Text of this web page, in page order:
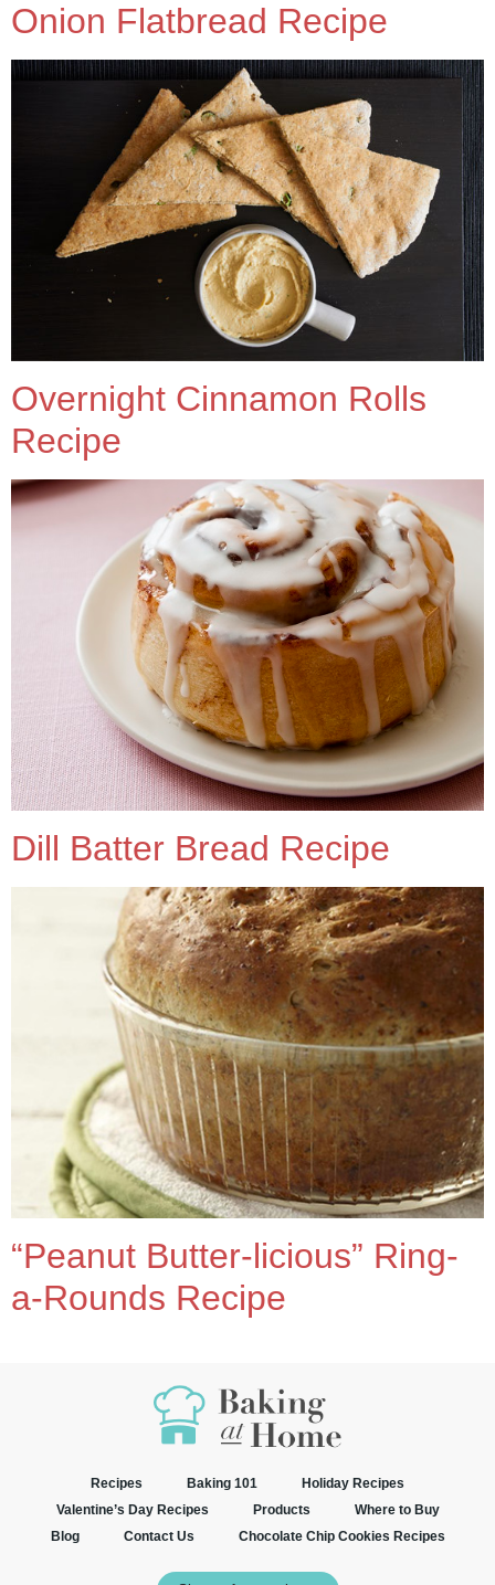
Onion Flatbread Recipe
Overnight Cinnamon Rolls
Recipe
Dill Batter Bread Recipe
“Peanut Butter-licious” Ring-
a-Rounds Recipe
Recipes Baking 101
Holiday Recipes
Valentine’s Day Recipes
Products
Where to Buy
Blog
Contact Us Chocolate Chip Cookies Recipes